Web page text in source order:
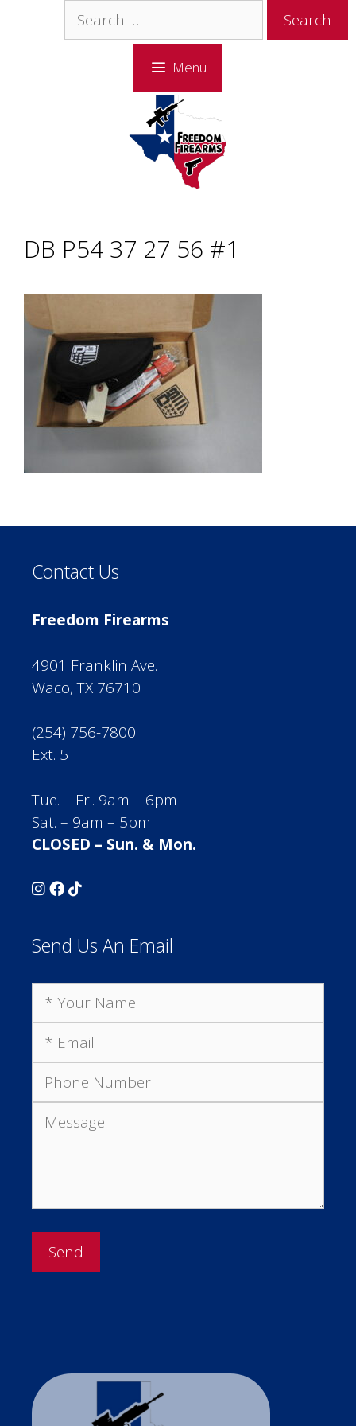
Search
for:
Menu
DB P54 37 27 56 #1
Contact Us
Freedom Firearms
4901 Franklin Ave.
Waco, TX 76710
(254) 756-7800
Ext. 5
Tue. – Fri. 9am – 6pm
Sat. – 9am – 5pm
CLOSED – Sun. & Mon.
Send Us An Email